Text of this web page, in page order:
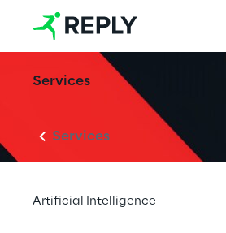
Services
Services
Artificial Intelligence